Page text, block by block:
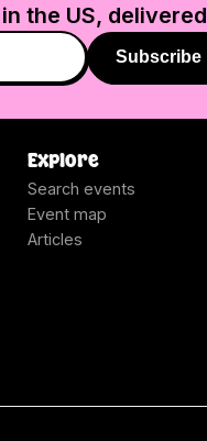
the US,
Subscribe
Explore
Search events
Event map
Articles